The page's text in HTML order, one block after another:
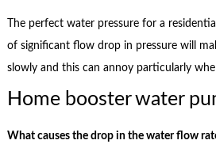
The perfect water pressure for a
of significant flow drop in pressure will
slowly and this can annoy particularly
Home booster water
What causes the drop in the water flow